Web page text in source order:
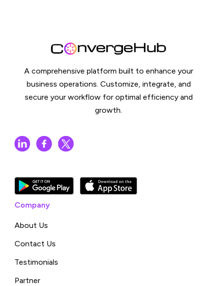
A comprehensive platform built to enhance your
business operations. Customize, integrate, and
secure your workflow for optimal efficiency and
growth.
Company
About Us
Contact Us
Testimonials
Partner